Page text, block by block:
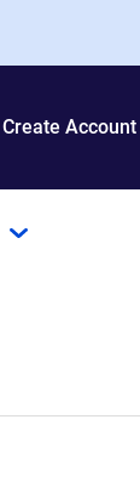
Create Account